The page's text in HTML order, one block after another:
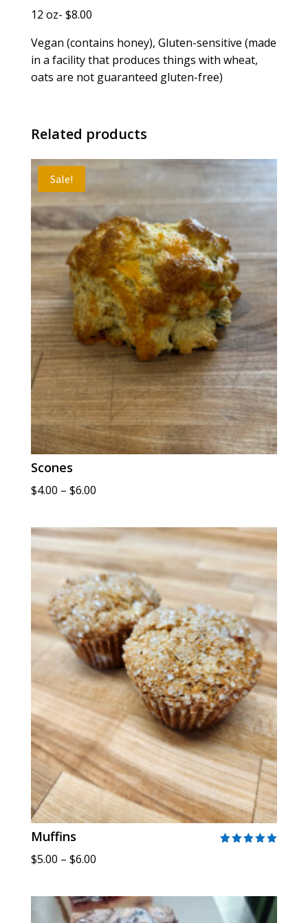
12 oz- $8.00
Vegan (contains honey), Gluten-sensitive (made
in a facility that produces things with wheat,
oats are not guaranteed gluten-free)
Related products
Sale!
Scones
$4.00 – $6.00Price
$4.00
through
$6.00
Muffins
$5.00 – $6.00Price
$5.00
through